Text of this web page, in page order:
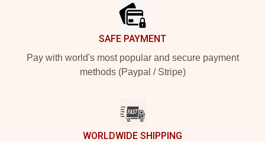
SAFE PAYMENT
Pay with world's most popular and secure payment
methods (Paypal / Stripe)
WORLDWIDE SHIPPING